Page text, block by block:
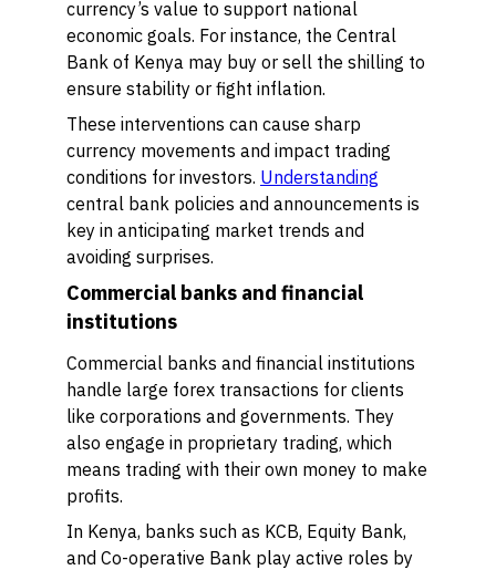
currency’s value to support national
economic goals. For instance, the Central
Bank of Kenya may buy or sell the shilling to
ensure stability or fight inflation.
These interventions can cause sharp
currency movements and impact trading
conditions for investors. Understanding
central bank policies and announcements is
key in anticipating market trends and
avoiding surprises.
Commercial banks and financial
institutions
Commercial banks and financial institutions
handle large forex transactions for clients
like corporations and governments. They
also engage in proprietary trading, which
means trading with their own money to make
profits.
In Kenya, banks such as KCB, Equity Bank,
and Co-operative Bank play active roles by